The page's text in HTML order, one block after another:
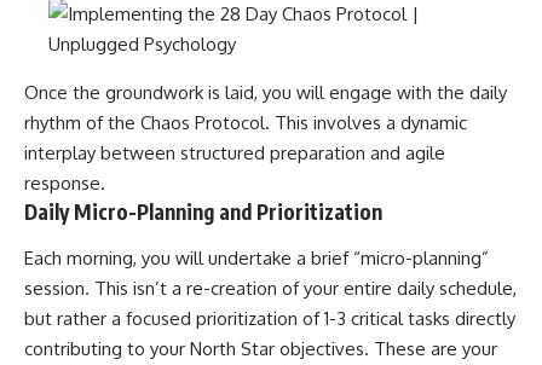
Once the groundwork is laid, you will engage with the daily
rhythm of the Chaos Protocol. This involves a dynamic
interplay between structured preparation and agile
response.
Daily Micro-Planning and Prioritization
Each morning, you will undertake a brief “micro-planning”
session. This isn’t a re-creation of your entire daily schedule,
but rather a focused prioritization of 1-3 critical tasks directly
contributing to your North Star objectives. These are your